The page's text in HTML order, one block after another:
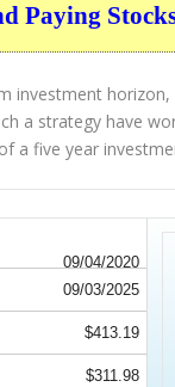
Paying
investment
a strategy have
a five year
09/04/2020
09/03/2025
$413.19
$311.98